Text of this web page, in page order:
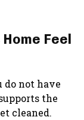
Feel
do not have
the
cleaned.